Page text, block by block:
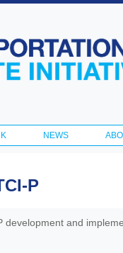
NEWS
P
development and